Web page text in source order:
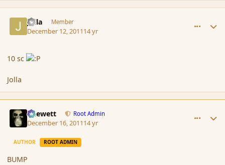
Jolla Member
December 12, 201114 yr
10 sc
Jolla
Chewett Root Admin
December 16, 201114 yr
AUTHOR ROOT ADMIN
BUMP